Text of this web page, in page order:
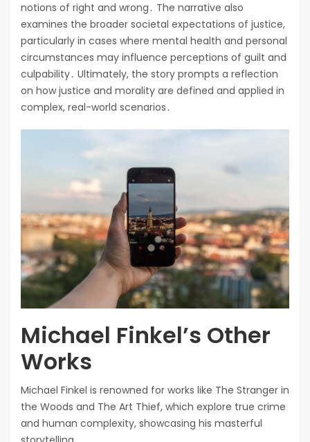
notions of right and wrong․ The narrative also
examines the broader societal expectations of justice,
particularly in cases where mental health and personal
circumstances may influence perceptions of guilt and
culpability․ Ultimately, the story prompts a reflection
on how justice and morality are defined and applied in
complex, real-world scenarios․
Michael Finkel’s Other
Works
Michael Finkel is renowned for works like The Stranger in
the Woods and The Art Thief, which explore true crime
and human complexity, showcasing his masterful